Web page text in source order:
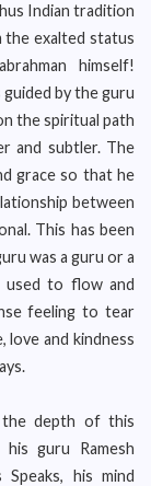
Indian tradition
the exalted status
himself!
by the guru
the spiritual path
and subtler. The
grace so that he
between
This has been
was a guru or a
used to flow and
feeling to tear
love and kindness
the depth of this
guru Ramesh
his mind